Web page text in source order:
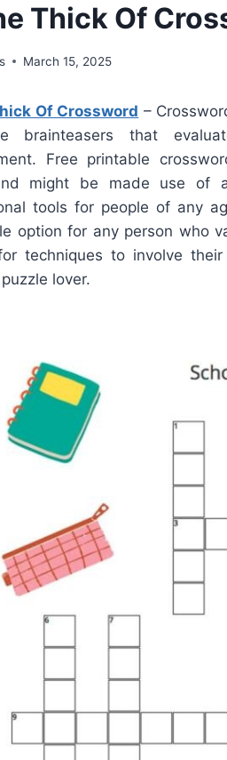
Thick Of
March 15, 2025
Of Crossword –
brainteasers that
Free printable
might be made use of
tools for people of any
option for any person who
techniques to involve
lover.